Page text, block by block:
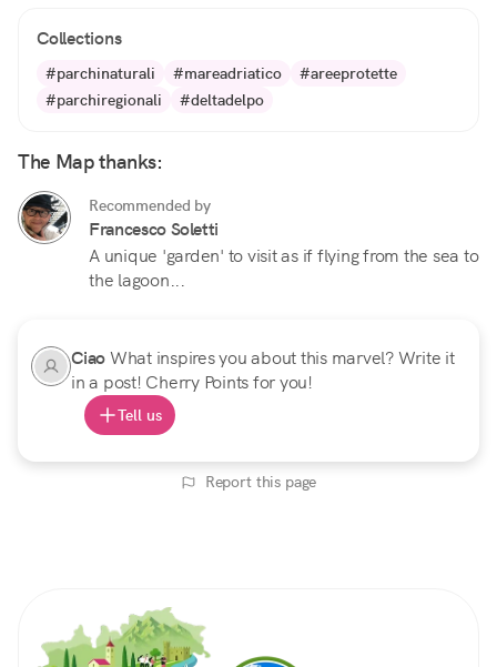
Collections
#parchinaturali #mareadriatico
#areeprotette
#parchiregionali
#deltadelpo
The Map thanks:
Recommended by
Francesco Soletti
A unique 'garden' to visit as if flying from the sea to
the lagoon...
CiaoWhat inspires you about this marvel? Write it
in a post! Cherry Points for you!
Tell us
Report this page